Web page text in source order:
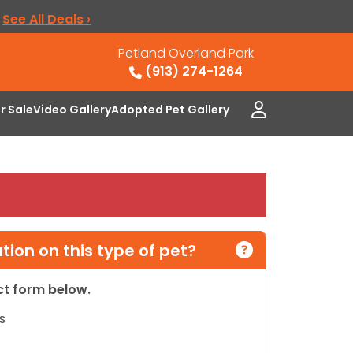
See All Deals ›
Petland Overland Park
(913) 274-1264
SaleVideo GalleryAdopted Pet Gallery
on this type of pet?
form below.